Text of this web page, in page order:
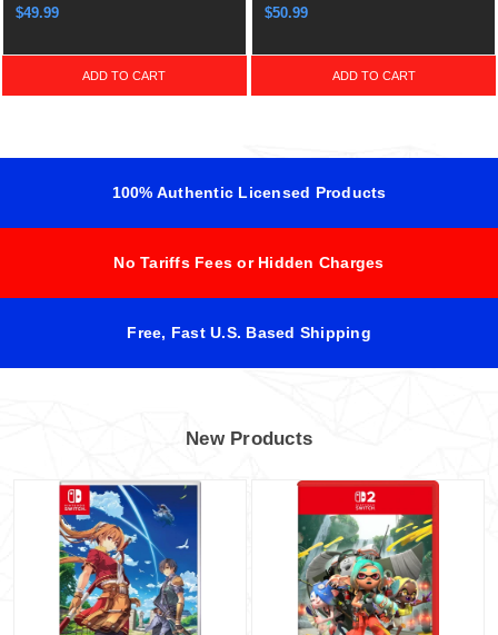
New Game Special
$49.99
ADD TO CART
2023 Real-Time
$50.99
ADD TO CART
100% Authentic Licensed Products
No Tariffs Fees or Hidden Charges
Free, Fast U.S. Based Shipping
New Products